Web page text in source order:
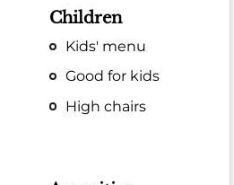
Children
Kids' menu
Good for kids
High chairs